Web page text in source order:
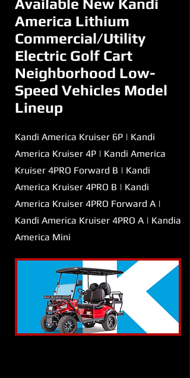
Available New Kandi
America Lithium
Commercial/Utility
Electric Golf Cart
Neighborhood Low-
Speed Vehicles Model
Lineup
Kandi America Kruiser 6P | Kandi
America Kruiser 4P | Kandi America
Kruiser 4PRO Forward B | Kandi
America Kruiser 4PRO B | Kandi
America Kruiser 4PRO Forward A |
Kandi America Kruiser 4PRO A | Kandia
America Mini